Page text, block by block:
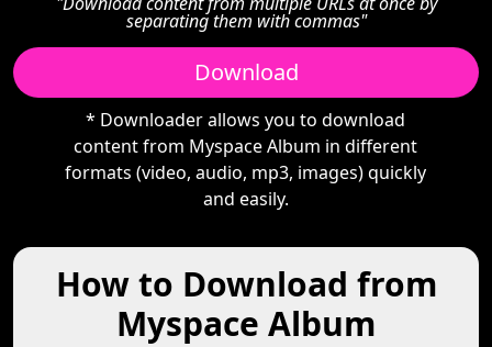
separating them with commas"
Download
* Downloader allows you to download
content from Myspace Album in different
formats (video, audio, mp3, images) quickly
and easily.
How to Download from
Myspace Album